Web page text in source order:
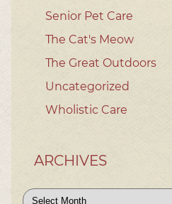
Senior Pet Care
The Cat's Meow
The Great Outdoors
Uncategorized
Wholistic Care
ARCHIVES
Archives